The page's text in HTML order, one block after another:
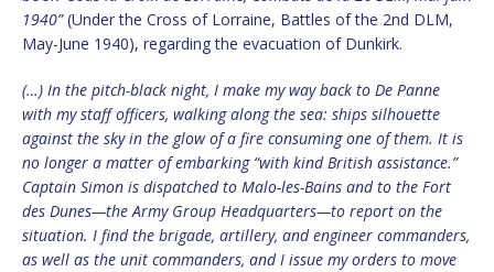
1940”(Under the Cross of Lorraine, Battles of the 2nd DLM,
May-June 1940), regarding the evacuation of Dunkirk.
(…) In the pitch-black night, I make my way back to De Panne
with my staff officers, walking along the sea: ships silhouette
against the sky in the glow of a fire consuming one of them. It is
no longer a matter of embarking “with kind British assistance.”
Captain Simon is dispatched to Malo-les-Bains and to the Fort
des Dunes—the Army Group Headquarters—to report on the
situation. I find the brigade, artillery, and engineer commanders,
as well as the unit commanders, and I issue my orders to move